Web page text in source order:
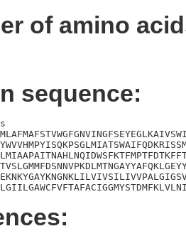
of amino
sequence: